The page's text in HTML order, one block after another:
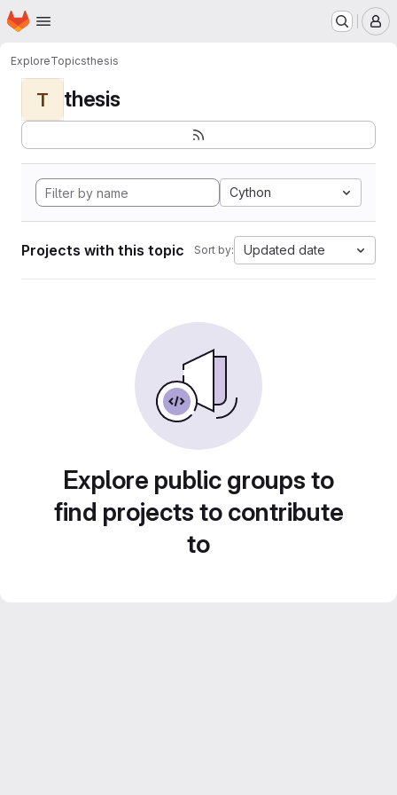
Skip to main content
Homepage
ExploreTopicsthesis
T thesis
Cython
Projects with this topic Sort by: Updated date
Explore public groups to
find projects to contribute
to